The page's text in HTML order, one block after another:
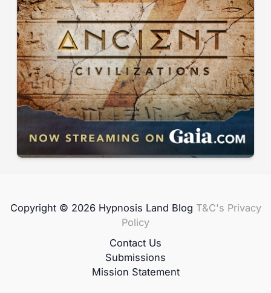
Copyright © 2026 Hypnosis Land Blog T&C's Privacy
Policy
Contact Us
Submissions
Mission Statement